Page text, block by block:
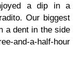
a dip in a
Our biggest
a dent in the side
and-a-half-hour